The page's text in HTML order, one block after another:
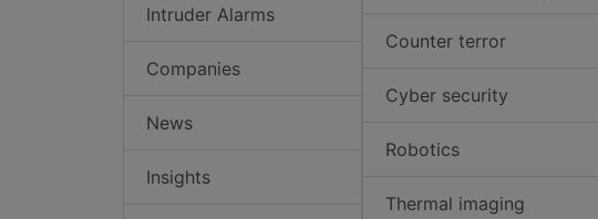
Intruder Alarms
Companies
News
Insights
Counter terror
Cyber security
Robotics
Thermal imaging